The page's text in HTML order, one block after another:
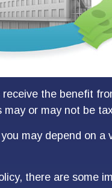
the benefit
or may not be
may depend on a
there are some